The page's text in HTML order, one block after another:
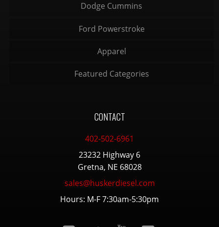
Dodge Cummins
Ford Powerstroke
Apparel
Featured Categories
CONTACT
402-502-6961
23232 Highway 6
Gretna, NE 68028
sales@huskerdiesel.com
Hours: M-F 7:30am-5:30pm